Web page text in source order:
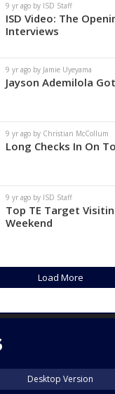
9 yr ago by ISD Staff
ISD Video: The
Interviews
9 yr ago by Jamie Uyeyama
Jayson Ademilola
9 yr ago by Christian McCollum
Long Checks In On
9 yr ago by ISD Staff
Top TE Target
Weekend
Load More
Desktop Version